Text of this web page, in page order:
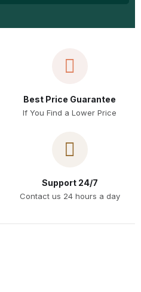
Best Price Guarantee
If You Find a Lower Price
Support 24/7
Contact us 24 hours a day